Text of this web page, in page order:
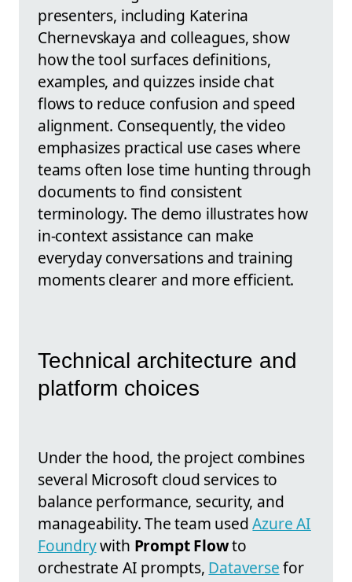
presenters, including Katerina
Chernevskaya and colleagues, show
how the tool surfaces definitions,
examples, and quizzes inside chat
flows to reduce confusion and speed
alignment. Consequently, the video
emphasizes practical use cases where
teams often lose time hunting through
documents to find consistent
terminology. The demo illustrates how
in-context assistance can make
everyday conversations and training
moments clearer and more efficient.
Technical architecture and
platform choices
Under the hood, the project combines
several Microsoft cloud services to
balance performance, security, and
manageability. The team usedAzure AI
Foundrywith Prompt Flowto
orchestrate AI prompts, Dataversefor